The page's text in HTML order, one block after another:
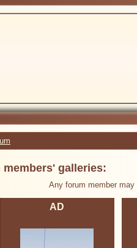
galleries:
Any forum member
AD